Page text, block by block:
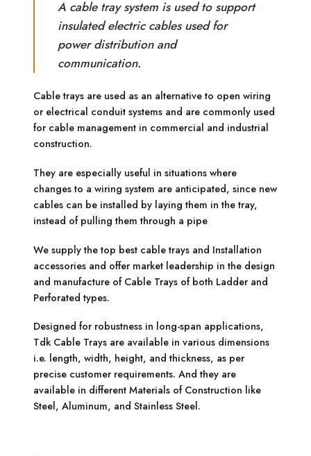
A cable tray system is used to support
insulated electric cables used for
power distribution and
communication.
Cable trays are used as an alternative to open wiring
or electrical conduit systems and are commonly used
for cable management in commercial and industrial
construction.
They are especially useful in situations where
changes to a wiring system are anticipated, since new
cables can be installed by laying them in the tray,
instead of pulling them through a pipe
We supply the top best cable trays and Installation
accessories and offer market leadership in the design
and manufacture of Cable Trays of both Ladder and
Perforated types.
Designed for robustness in long-span applications,
Tdk Cable Trays are available in various dimensions
i.e. length, width, height, and thickness, as per
precise customer requirements. And they are
available in different Materials of Construction like
Steel, Aluminum, and Stainless Steel.